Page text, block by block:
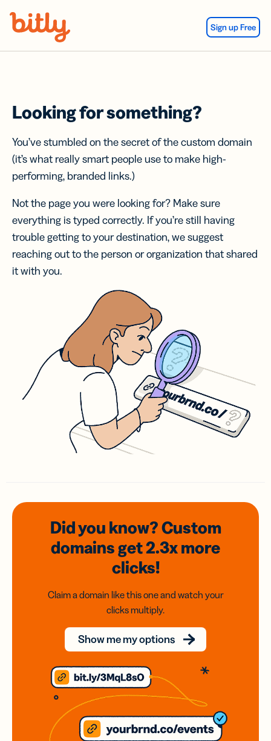
Sign up Free
Looking for something?
You’ve stumbled on the secret of the custom domain
(it’s what really smart people use to make high-
performing, branded links.)
Not the page you were looking for? Make sure
everything is typed correctly. If you’re still having
trouble getting to your destination, we suggest
reaching out to the person or organization that shared
it with you.
Did you know? Custom
domainsget 2.3xmore
clicks!
Claim a domain like this one and watch your
clicks multiply.
Show me my options